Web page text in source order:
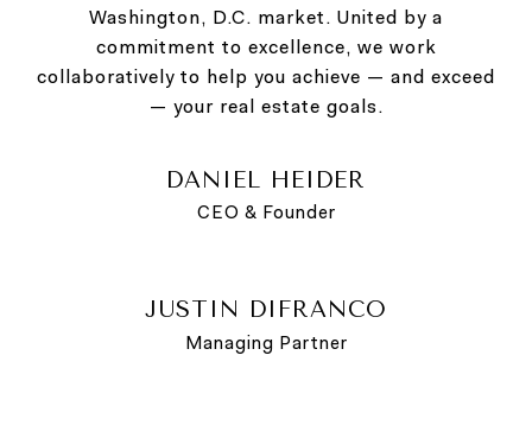
Washington, D.C. market. United by a
commitment to excellence, we work
collaboratively to help you achieve — and exceed
— your real estate goals.
DANIEL HEIDER
CEO & Founder
JUSTIN DIFRANCO
Managing Partner